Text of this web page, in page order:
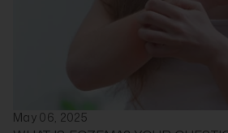
May 06, 2025